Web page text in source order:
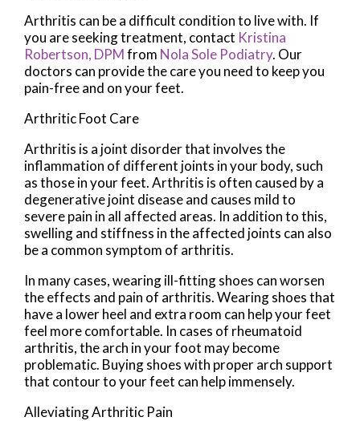
Arthritis can be a difficult condition to live with. If
you are seeking treatment, contact Kristina
Robertson, DPMfrom Nola Sole Podiatry. Our
doctors can provide the care you need to keep you
pain-free and on your feet.
Arthritic Foot Care
Arthritis is a joint disorder that involves the
inflammation of different joints in your body, such
as those in your feet. Arthritis is often caused by a
degenerative joint disease and causes mild to
severe pain in all affected areas. In addition to this,
swelling and stiffness in the affected joints can also
be a common symptom of arthritis.
In many cases, wearing ill-fitting shoes can worsen
the effects and pain of arthritis. Wearing shoes that
have a lower heel and extra room can help your feet
feel more comfortable. In cases of rheumatoid
arthritis, the arch in your foot may become
problematic. Buying shoes with proper arch support
that contour to your feet can help immensely.
Alleviating Arthritic Pain